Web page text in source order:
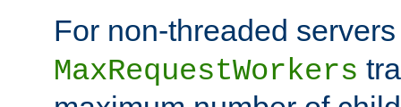
For non-threaded
MaxRequestWorkers